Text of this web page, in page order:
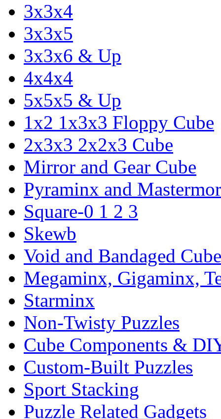
3x3x4
3x3x5
3x3x6 & Up
4x4x4
5x5x5 & Up
1x2 1x3x3 Floppy Cube
2x3x3 2x2x3 Cube
Mirror and Gear Cube
Pyraminx and
Square-0 1 2 3
Skewb
Void and Bandaged Cube
Megaminx, Gigaminx,
Starminx
Non-Twisty Puzzles
Cube Components &
Custom-Built Puzzles
Sport Stacking
Puzzle Related Gadgets